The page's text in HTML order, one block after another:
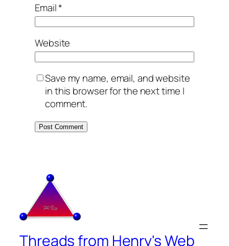
Email*
Website
Save my name, email, and website
in this browser for the next time I
comment.
Threads from Henry's Web